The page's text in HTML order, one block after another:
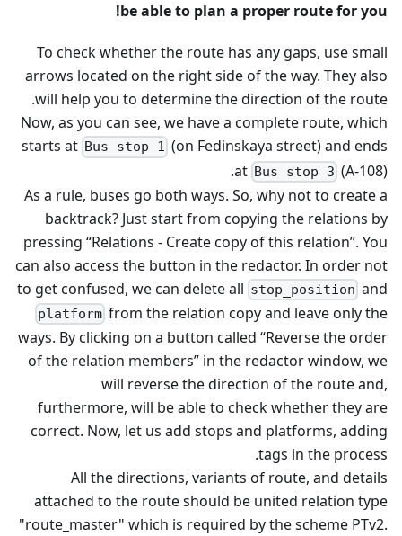
be able to plan a proper route for you!
To check whether the route has any gaps, use small
arrows located on the right side of the way. They also
will help you to determine the direction of the route.
Now, as you can see, we have a complete route, which
starts at Bus stop 1 (on Fedinskaya street) and ends
at Bus stop 3 (A-108).
As a rule, buses go both ways. So, why not to create a
backtrack? Just start from copying the relations by
pressing “Relations - Create copy of this relation”. You
can also access the button in the redactor. In order not
to get confused, we can delete all stop_position and
platform from the relation copy and leave only the
ways. By clicking on a button called “Reverse the order
of the relation members” in the redactor window, we
will reverse the direction of the route and,
furthermore, will be able to check whether they are
correct. Now, let us add stops and platforms, adding
tags in the process.
All the directions, variants of route, and details
attached to the route should be united relation type
"route_master" which is required by the scheme PTv2.